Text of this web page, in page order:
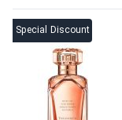
Special Discount